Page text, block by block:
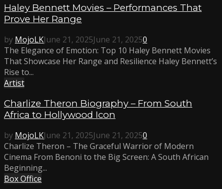
Haley Bennett Movies – Performances That
Prove Her Range
by MojoLKJune 21, 2025June 21, 20250
The Elegance of Emotion: Top 10 Haley Bennett Movies
That Showcase Her Range and Resilience Haley Bennett’s
Rise to...
Artist
Charlize Theron Biography – From South
Africa to Hollywood Icon
by MojoLKJune 21, 2025June 21, 20250
Charlize Theron – The Graceful Warrior of Modern
Cinema From Benoni to the Big Screen: A South African
Beginning...
Box Office